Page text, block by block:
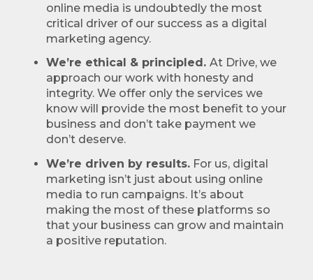
online media is undoubtedly the most
critical driver of our success as a digital
marketing agency.
We’re ethical & principled. At Drive, we
approach our work with honesty and
integrity. We offer only the services we
know will provide the most benefit to your
business and don’t take payment we
don’t deserve.
We’re driven by results.For us, digital
marketing isn’t just about using online
media to run campaigns. It’s about
making the most of these platforms so
that your business can grow and maintain
a positive reputation.